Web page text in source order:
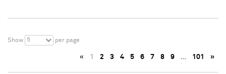
Show 5 per page
« 1 2 3 4 5 6 7 8 9 … 101 »